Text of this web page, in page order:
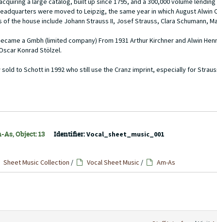
were moved to Leipzig, the same year in which August Alwin
the house include Johann Strauss II, Josef Strauss, Clara Schumann,
a Gmbh (limited company) From 1931 Arthur Kirchner and Alwin
Konrad Stölzel.
to Schott in 1992 who still use the Cranz imprint, especially for
Object: 13 Identifier:Vocal_sheet_music_001
Sheet Music Collection / Vocal Sheet Music / Am-As